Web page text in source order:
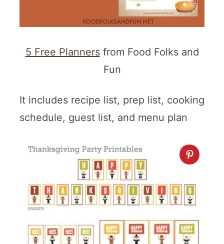
5 Free Plannersfrom Food Folks and
Fun
It includes recipe list, prep list, cooking
schedule, guest list, and menu plan